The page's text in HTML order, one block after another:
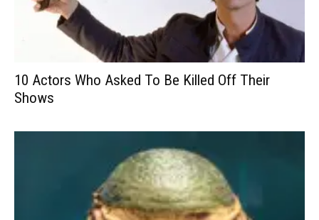
10 Actors Who Asked To Be Killed Off Their
Shows